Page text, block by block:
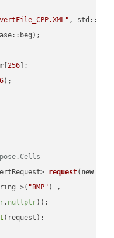
,
[256 ];
);
request( new
>(
"BMP" ) ,
, nullptr))